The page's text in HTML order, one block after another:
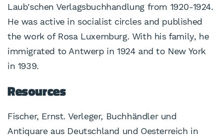
Laub'schen Verlagsbuchhandlung from 1920-1924.
He was active in socialist circles and published
the work of Rosa Luxemburg. With his family, he
immigrated to Antwerp in 1924 and to New York
in 1939.
Resources
Fischer, Ernst. Verleger, Buchhändler und
Antiquare aus Deutschland und Oesterreich in